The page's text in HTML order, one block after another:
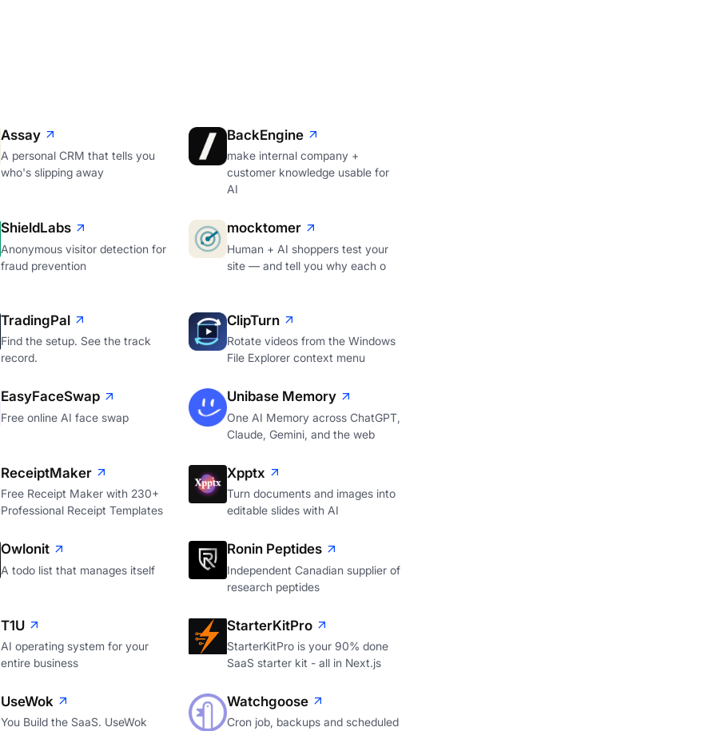
Assay
A personal CRM that tells you
who's slipping away
BackEngine
make internal company +
customer knowledge usable for
AI
ShieldLabs
Anonymous visitor detection for
fraud prevention
mocktomer
Human + AI shoppers test your
site — and tell you why each o
TradingPal
Find the setup. See the track
record.
ClipTurn
Rotate videos from the Windows
File Explorer context menu
EasyFaceSwap
Free online AI face swap
Unibase Memory
One AI Memory across ChatGPT,
Claude, Gemini, and the web
ReceiptMaker
Free Receipt Maker with 230+
Professional Receipt Templates
Xpptx
Turn documents and images into
editable slides with AI
Owlonit
A todo list that manages itself
Ronin Peptides
Independent Canadian supplier of
research peptides
T1U
AI operating system for your
entire business
StarterKitPro
StarterKitPro is your 90% done
SaaS starter kit - all in Next.js
UseWok
You Build the SaaS. UseWok
Watchgoose
Cron job, backups and scheduled